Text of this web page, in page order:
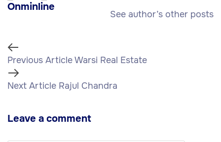
Onminline
See author’s other posts
Previous ArticleWarsi Real Estate
Next Article Rajul Chandra
Leave a comment